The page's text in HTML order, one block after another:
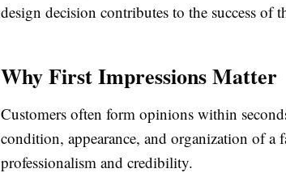
design decision contributes to the success of
Why First Impressions Matter
Customers often form opinions within
condition, appearance, and organization of
professionalism and credibility.